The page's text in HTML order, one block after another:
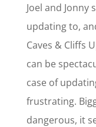
Joel and
updating to,
Caves & Cliffs
can be
case of
frustrating.
dangerous, it